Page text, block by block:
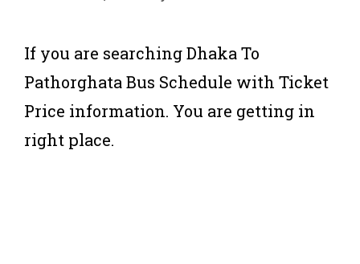
If you are searching Dhaka To
Pathorghata Bus Schedule with Ticket
Price information. You are getting in
right place.